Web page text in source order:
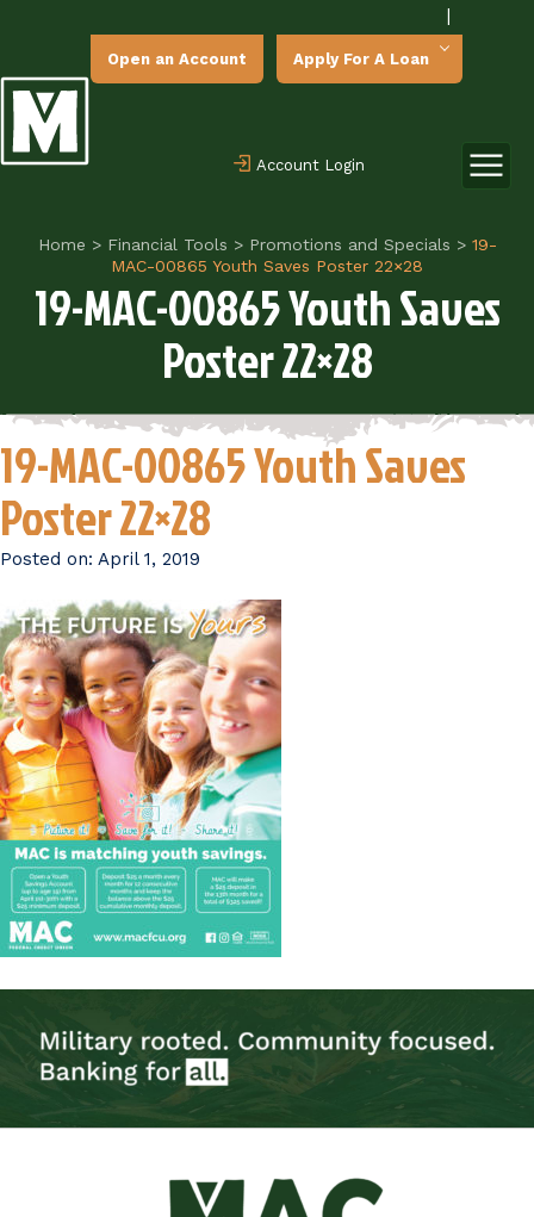
|
Open an Account Apply For A Loan
Account Login
Home > Financial Tools > Promotions and Specials >19-
MAC-00865 Youth Saves Poster 22×28
19-MAC-00865 Youth Saves
Poster 22×28
19-MAC-00865 Youth Saves
Poster 22×28
Posted on: April 1, 2019